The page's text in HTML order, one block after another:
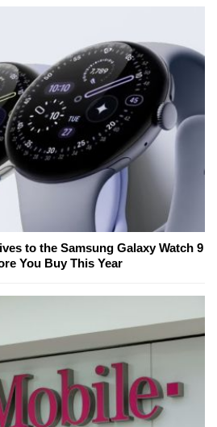
to the Samsung Galaxy Watch 9
You Buy This Year